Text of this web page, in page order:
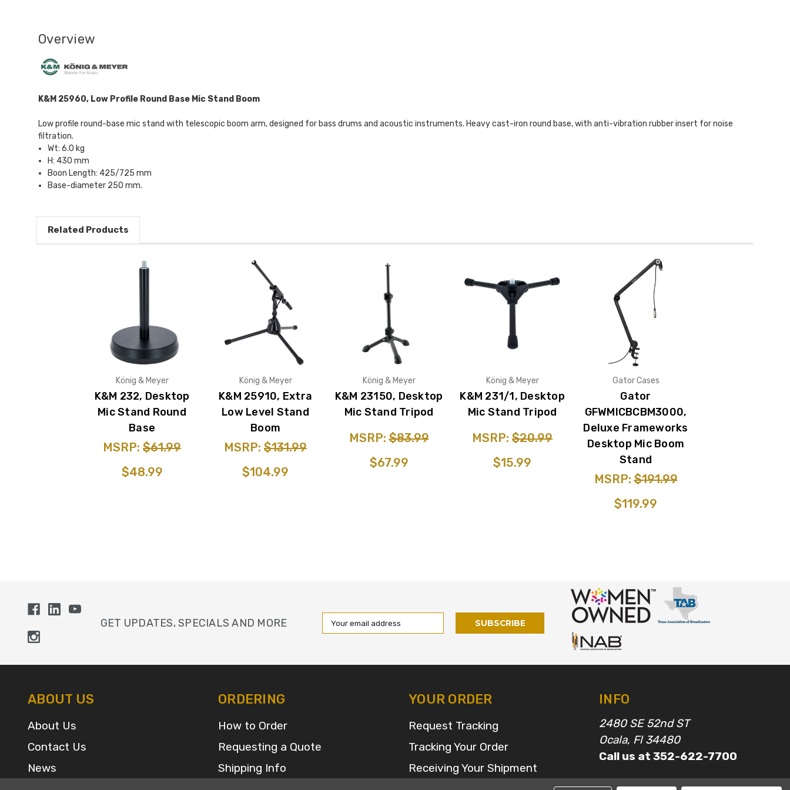
Overview
K&M 25960, Low Profile Round Base Mic Stand Boom
Low profile round-base mic stand with telescopic boom arm, designed for bass drums and acoustic instruments. Heavy cast-iron round base, with anti-vibration rubber insert for noise
filtration.
Wt: 6.0 kg
H: 430 mm
Boon Length: 425/725 mm
Base-diameter 250 mm.
Related Products
König & Meyer
K&M 232, Desktop
Mic Stand Round
Base
MSRP: $61.99
$48.99
König & Meyer
K&M 25910, Extra
Low Level Stand
Boom
MSRP: $131.99
$104.99
König & Meyer
K&M 23150, Desktop
Mic Stand Tripod
MSRP:$83.99
$67.99
König & Meyer
K&M 231/1, Desktop
Mic Stand Tripod
MSRP: $20.99
$15.99
Gator Cases
Gator
GFWMICBCBM3000,
Deluxe Frameworks
Desktop Mic Boom
Stand
MSRP:$191.99
$119.99
GET UPDATES, SPECIALS AND MORE
Email
Address
ABOUT US
About Us
Contact Us
News
ORDERING
How to Order
Requesting a Quote
Shipping Info
YOUR ORDER
Request Tracking
Tracking Your Order
Receiving Your Shipment
INFO
2480 SE 52nd ST
Ocala, Fl 34480
Call us at 352-622-7700